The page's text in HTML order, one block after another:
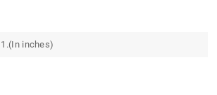
inches)